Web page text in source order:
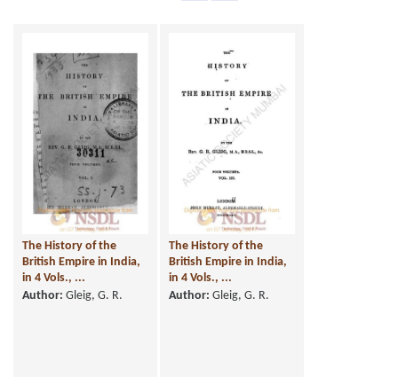
The History of the
British Empire in India,
in 4 Vols., ...
Author: Gleig, G. R.
The History of the
British Empire in India,
in 4 Vols., ...
Author: Gleig, G. R.